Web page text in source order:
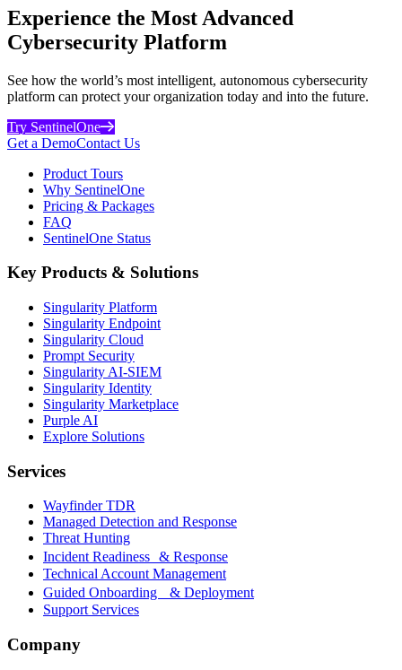
Experience the Most Advanced
Cybersecurity Platform
See how the world’s most intelligent, autonomous cybersecurity
platform can protect your organization today and into the future.
Try SentinelOne
Get a DemoContact Us
Product Tours
Why SentinelOne
Pricing & Packages
FAQ
SentinelOne Status
Key Products & Solutions
Singularity Platform
Singularity Endpoint
Singularity Cloud
Prompt Security
Singularity AI-SIEM
Singularity Identity
Singularity Marketplace
Purple AI
Explore Solutions
Services
Wayfinder TDR
Managed Detection and Response
Threat Hunting
Incident Readiness & Response
Technical Account Management
Guided Onboarding & Deployment
Support Services
Company